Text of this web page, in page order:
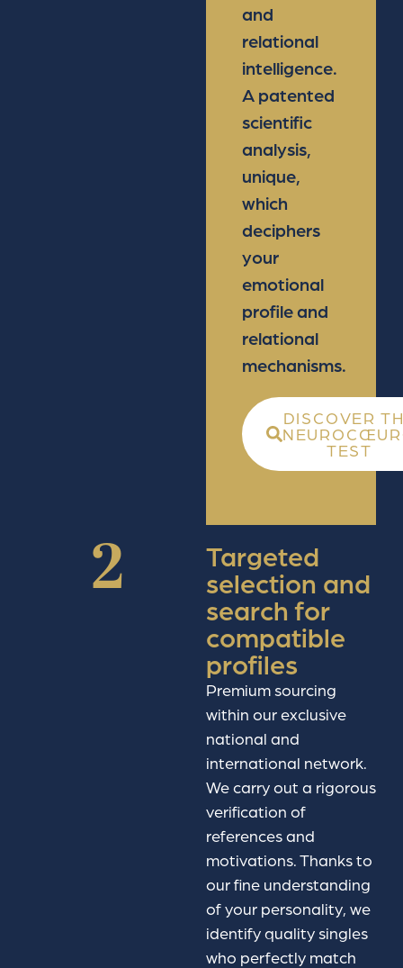
and
relational
intelligence.
A patented
scientific
analysis,
unique,
which
deciphers
your
emotional
profile and
relational
mechanisms.
DISCOVER
TEST
2
Targeted
selection and
search for
compatible
profiles
Premium sourcing
within our exclusive
national and
international network.
We carry out a rigorous
verification of
references and
motivations. Thanks to
our fine understanding
of your personality, we
identify quality singles
who perfectly match